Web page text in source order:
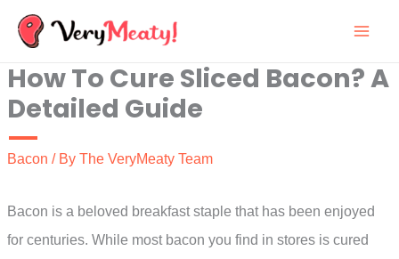
Skip
content
How To Cure Sliced Bacon? A
Detailed Guide
Bacon / By The VeryMeaty Team
Bacon is a beloved breakfast staple that has been enjoyed
for centuries. While most bacon you find in stores is cured